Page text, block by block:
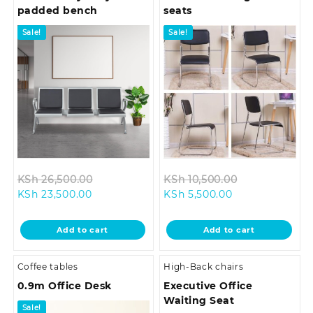
padded bench
Sale!
KSh26,500.00
KSh 26,500.00.
KSh 23,500.00Current
is:
KSh 23,500.00.
Add to cart
seats
Sale!
KSh10,500.00
KSh
KSh 5,500.00Current
is:
KSh 5,500.00.
Add to cart
Coffee tables
0.9m Office Desk
Sale!
High-Back chairs
Executive Office
Waiting Seat